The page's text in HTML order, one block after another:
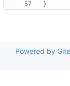
}
Powered by